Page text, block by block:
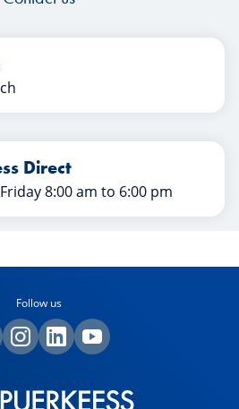
Direct
8:00 am to 6:00 pm
Follow us